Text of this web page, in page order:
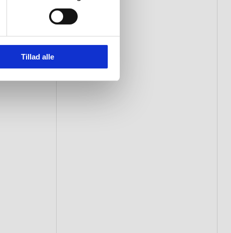
Tillad alle